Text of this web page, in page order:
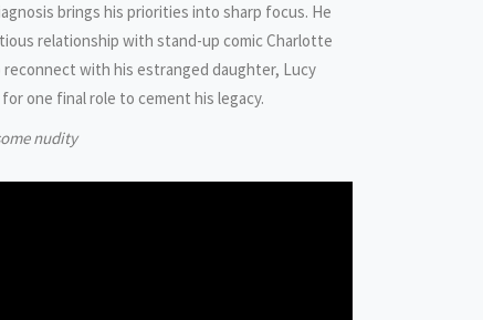
brings his priorities into sharp focus. He
relationship with stand-up comic Charlotte
with his estranged daughter, Lucy
one final role to cement his legacy.
nudity